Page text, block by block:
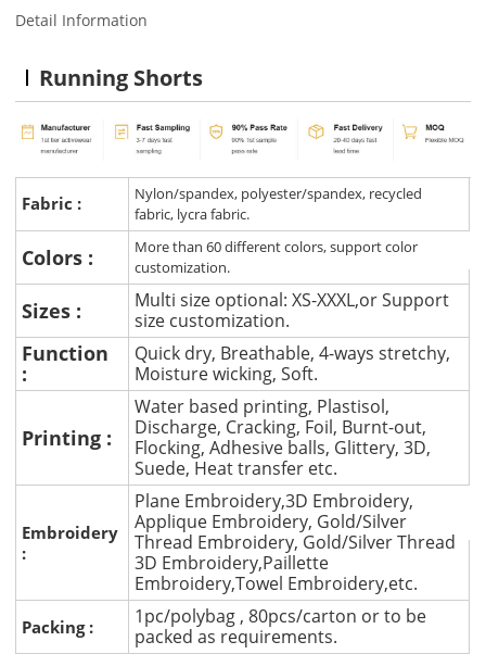
Detail Information
Running Shorts
Fabric :
Nylon/spandex, polyester/spandex, recycled
fabric, lycra fabric.
Colors :
More than 60 different colors, support color
customization.
Sizes :
Multi size optional: XS-XXXL,or Support
size customization.
Function
:
Quick dry, Breathable, 4-ways stretchy,
Moisture wicking, Soft.
Printing :
Water based printing, Plastisol,
Discharge, Cracking, Foil, Burnt-out,
Flocking, Adhesive balls, Glittery, 3D,
Suede, Heat transfer etc.
Embroidery
:
Plane Embroidery,3D Embroidery,
Applique Embroidery, Gold/Silver
Thread Embroidery, Gold/Silver Thread
3D Embroidery,Paillette
Embroidery,Towel Embroidery,etc.
Packing :
1pc/polybag , 80pcs/carton or to be
packed as requirements.